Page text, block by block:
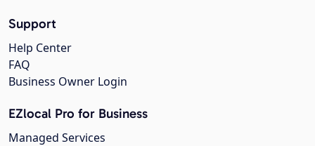
Support
Help Center
FAQ
Business Owner Login
EZlocal Pro for Business
Managed Services